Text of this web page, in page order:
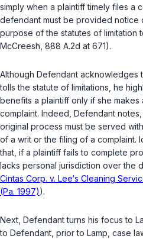
simply when a plaintiff timely files a
defendant must be provided notice
purpose of the statutes of limitation
McCreesh , 888 A.2d at 671).
Although Defendant acknowledges
tolls the statute of limitations, he
benefits a plaintiff only if she
complaint. Indeed, Defendant notes,
original process must be served
of a writ or the filing of a complaint.
that, if a plaintiff fails to complete
lacks personal jurisdiction over the
Cintas Corp. v. Lee‘s Cleaning
(Pa. 1997)).
Next, Defendant turns his focus to
to Defendant, prior to Lamp , case